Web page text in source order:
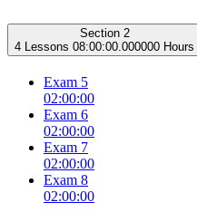
Section 2
4 Lessons 08:00:00.000000 Hours
Exam 5
02:00:00
Exam 6
02:00:00
Exam 7
02:00:00
Exam 8
02:00:00